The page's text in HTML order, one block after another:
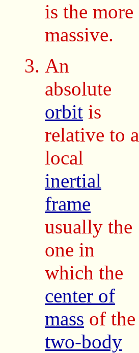
is the more
massive.
An
absolute
orbit is
relative to a
local
inertial
frame
usually the
one in
which the
center of
mass of the
two-body